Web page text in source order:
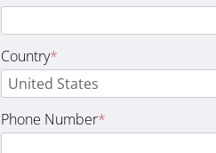
Country*
Phone Number*